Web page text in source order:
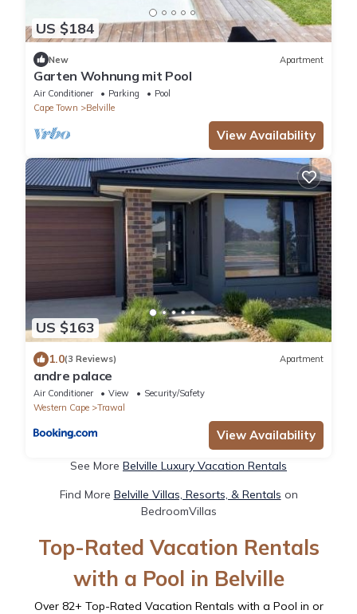
US $184
New Apartment
Garten Wohnung mit Pool
Air Conditioner Parking
Pool
Cape Town
Belville
View Availability
US $163
1.0(3 Reviews) Apartment
andre palace
Air Conditioner View
Security/Safety
Western Cape
Trawal
View Availability
See More Belville Luxury Vacation Rentals
Find More Belville Villas, Resorts, & Rentals on
BedroomVillas
Top-Rated Vacation Rentals
with a Pool in Belville
Over 82+ Top-Rated Vacation Rentals with a Pool in or